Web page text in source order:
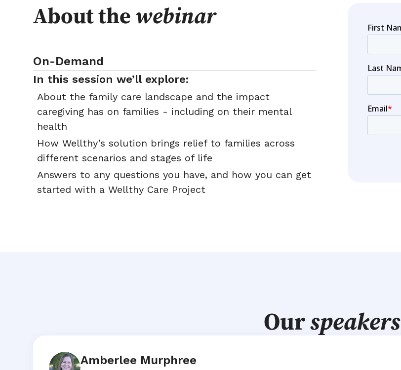
About thewebinar
On-Demand
In this session we’ll explore:
About the family care landscape and the impact
caregiving has on families - including on their mental
health
How Wellthy’s solution brings relief to families across
different scenarios and stages of life
Answers to any questions you have, and how you can get
started with a Wellthy Care Project
Ourspeakers
Amberlee Murphree